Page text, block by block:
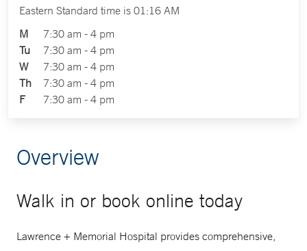
Eastern Standard time is 01:16 AM
M
7:30 am - 4 pm
Tu
7:30 am - 4 pm
W
7:30 am - 4 pm
Th
7:30 am - 4 pm
F
7:30 am - 4 pm
Overview
Walk in or book online today
Lawrence + Memorial Hospital provides comprehensive,